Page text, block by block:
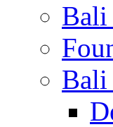
Bali
Bali